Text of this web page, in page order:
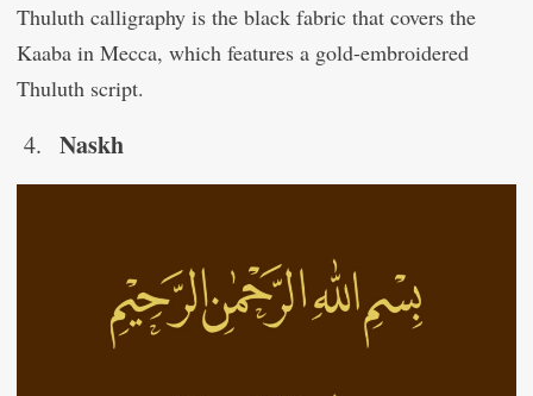
Thuluth calligraphy is the black fabric that covers the
Kaaba in Mecca, which features a gold-embroidered
Thuluth script.
Naskh